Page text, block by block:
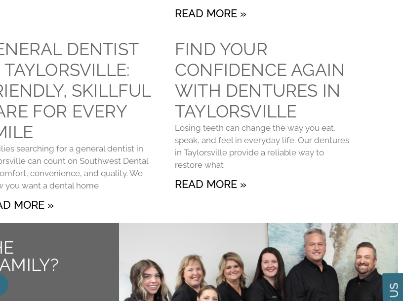
READ MORE »
DENTIST
TAYLORSVILLE:
SKILLFUL
FOR EVERY
searching for a general dentist in
can count on Southwest Dental
convenience, and quality. We
you want a dental home
MORE »
FIND YOUR
CONFIDENCE AGAIN
WITH DENTURES IN
TAYLORSVILLE
Losing teeth can change the way you eat,
speak, and feel in everyday life. Our dentures
in Taylorsville provide a reliable way to
restore what
READ MORE »